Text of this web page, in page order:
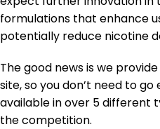
formulations that enhance
potentially reduce nicotine
The good news is we provide
site, so you don’t need to
available in over 5 different
the competition.